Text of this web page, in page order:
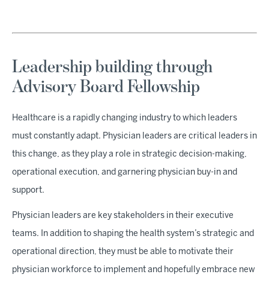
Leadership building through
Advisory Board Fellowship
Healthcare is a rapidly changing industry to which leaders
must constantly adapt. Physician leaders are critical leaders in
this change, as they play a role in strategic decision-making,
operational execution, and garnering physician buy-in and
support.
Physician leaders are key stakeholders in their executive
teams. In addition to shaping the health system’s strategic and
operational direction, they must be able to motivate their
physician workforce to implement and hopefully embrace new